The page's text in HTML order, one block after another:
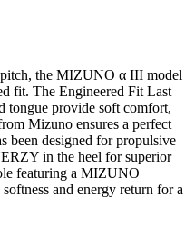
pitch, the MIZUNO α III model
fit. The Engineered Fit Last
tongue provide soft comfort,
Mizuno ensures a perfect
been designed for propulsive
in the heel for superior
featuring a MIZUNO
and energy return for a